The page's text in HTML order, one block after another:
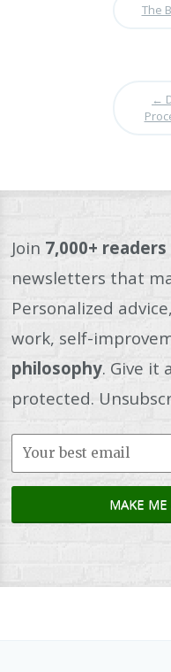
The
←
Join 7,000+ readers
newsletters that
Personalized
work, self-
philosophy. Give it
protected.